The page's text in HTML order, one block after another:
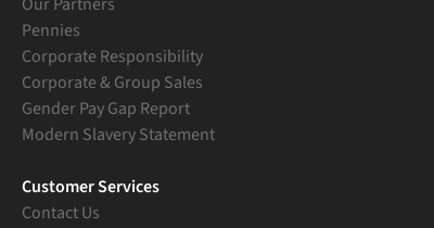
Pennies
Corporate Responsibility
Corporate & Group Sales
Gender Pay Gap Report
Modern Slavery Statement
Customer Services
Contact Us